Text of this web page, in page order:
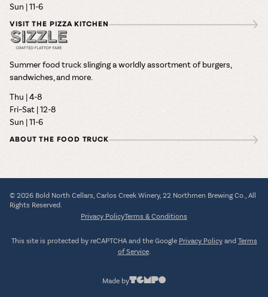
Sun | 11-6
VISIT THE PIZZA KITCHEN
Summer food truck slinging a worldly assortment of burgers,
sandwiches, and more.
Thu | 4-8
Fri–Sat | 12-8
Sun | 11-6
ABOUT THE FOOD TRUCK
© 2026 Bold North Cellars, Carlos Creek Winery, 22 Northmen Brewing Co., All
Rights Reserved.
Privacy PolicyTerms & Conditions
This site is protected by reCAPTCHA and the Google Privacy Policyand Terms
of Service.
Made by